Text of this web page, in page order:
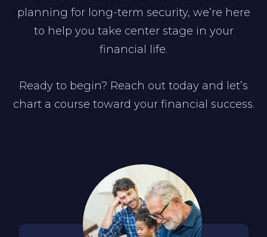
planning for long-term security, we’re here
to help you take center stage in your
financial life.
Ready to begin? Reach out today and let’s
chart a course toward your financial success.